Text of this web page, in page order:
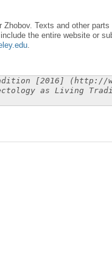
Texts and other
the entire website or
.
[2016] (http://
as Living